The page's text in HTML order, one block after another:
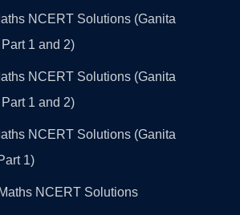
NCERT Solutions (Ganita
1 and 2)
NCERT Solutions (Ganita
1 and 2)
NCERT Solutions (Ganita
1)
NCERT Solutions